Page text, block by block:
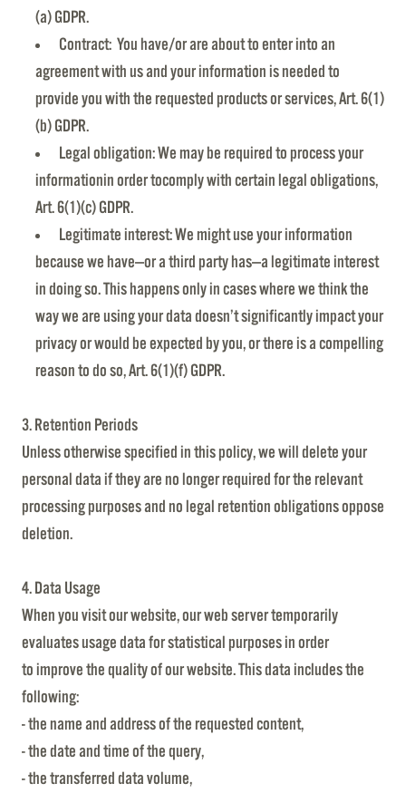
(a) GDPR.
Contract: You have/or are about to enter into an
agreement with us and your information is needed to
provide you with the requested products or services, Art. 6(1)
(b) GDPR.
Legal obligation: We may be required to process your
informationin order tocomply with certain legal obligations,
Art. 6(1)(c) GDPR.
Legitimate interest: We might use your information
because we have—or a third party has—a legitimate interest
in doing so. This happens only in cases where we think the
way we are using your data doesn’t significantly impact your
privacy or would be expected by you, or there is a compelling
reason to do so, Art. 6(1)(f) GDPR.
3. Retention Periods
Unless otherwise specified in this policy, we will delete your
personal data if they are no longer required for the relevant
processing purposes and no legal retention obligations oppose
deletion.
4. Data Usage
When you visit our website, our web server temporarily
evaluates usage data for statistical purposes in order
to improve the quality of our website. This data includes the
following:
- the name and address of the requested content,
- the date and time of the query,
- the transferred data volume,